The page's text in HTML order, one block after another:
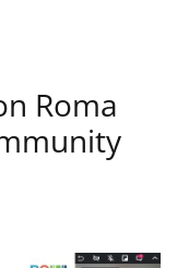
Roma